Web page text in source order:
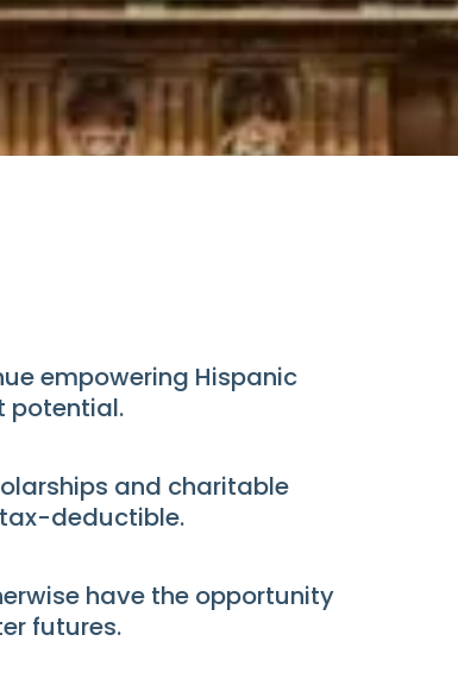
empowering Hispanic
potential.
and charitable
deductible.
have the opportunity
futures.